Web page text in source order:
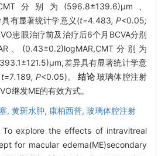
分别为(596.8±139.6)μm、
有显著统计学意义(t=4.483, P<0.05;
患眼治疗前及治疗后6个月BCVA分别
、(0.43±0.2)logMAR,CMT分别为
差异具有显著统计学意
7.189, P<0.05)。结论玻璃体腔注射
继发ME的有效方式。
, 黄斑水肿, 康柏西普, 玻璃体腔注射
To explore the effects of intravitreal
for macular edema(ME)secondary